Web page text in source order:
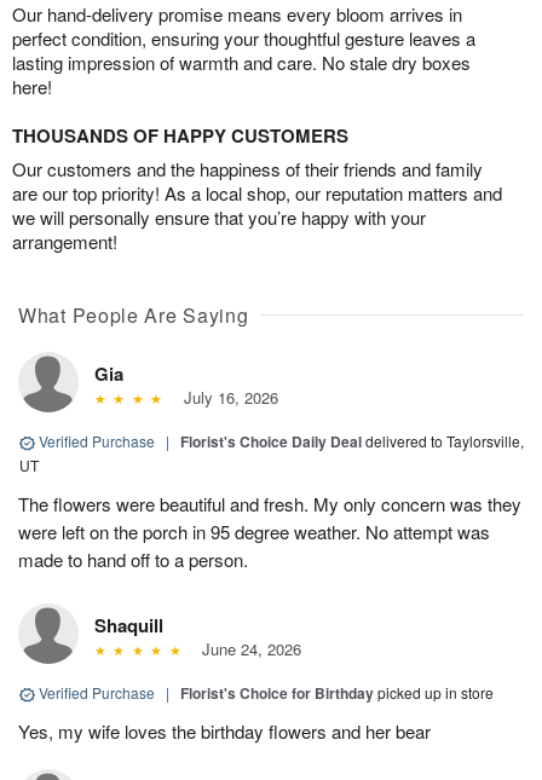
Our hand-delivery promise means every bloom arrives in
perfect condition, ensuring your thoughtful gesture leaves a
lasting impression of warmth and care. No stale dry boxes
here!
THOUSANDS OF HAPPY CUSTOMERS
Our customers and the happiness of their friends and family
are our top priority! As a local shop, our reputation matters and
we will personally ensure that you’re happy with your
arrangement!
What People Are Saying
Gia
July 16, 2026
Verified Purchase | Florist's Choice Daily Dealdelivered to Taylorsville,
UT
The flowers were beautiful and fresh. My only concern was they
were left on the porch in 95 degree weather. No attempt was
made to hand off to a person.
Shaquill
June 24, 2026
Verified Purchase | Florist's Choice for Birthdaypicked up in store
Yes, my wife loves the birthday flowers and her bear